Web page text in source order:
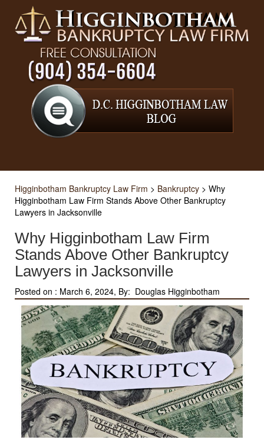
Higginbotham Bankruptcy Law Firm > Bankruptcy > Why
Higginbotham Law Firm Stands Above Other Bankruptcy
Lawyers in Jacksonville
Why Higginbotham Law Firm
Stands Above Other Bankruptcy
Lawyers in Jacksonville
Posted on : March 6, 2024, By: Douglas Higginbotham